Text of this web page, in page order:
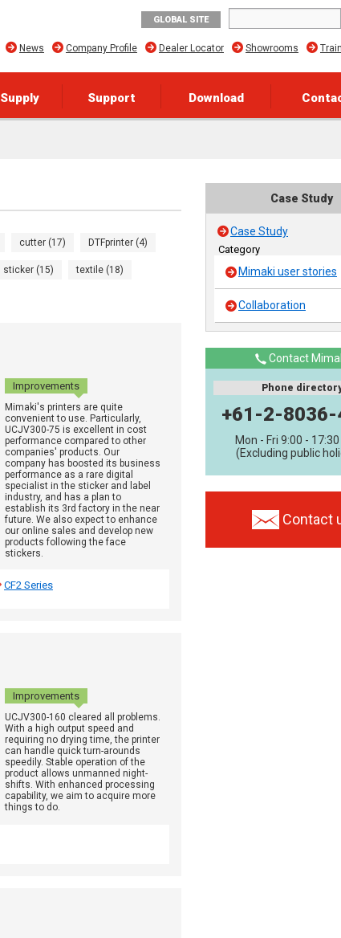
GLOBAL SITE
Showrooms
Dealer Locator
Company Profile
News
Supply Support Download
cutter (17) DTFprinter (4)
sticker (15) textile (18)
Improvements
Mimaki's printers are quite
convenient to use. Particularly,
UCJV300-75 is excellent in cost
performance compared to other
companies' products. Our
company has boosted its business
performance as a rare digital
specialist in the sticker and label
industry, and has a plan to
establish its 3rd factory in the near
future. We also expect to enhance
our online sales and develop new
products following the face
stickers.
CF2 Series
Improvements
UCJV300-160 cleared all problems.
With a high output speed and
requiring no drying time, the printer
can handle quick turn-arounds
speedily. Stable operation of the
product allows unmanned night-
shifts. With enhanced processing
capability, we aim to acquire more
things to do.
Case Study
Case Study
Category
Mimaki user stories
Collaboration
Contact
Phone
+61-2-8036-
Mon - Fri 9:00 - 17:30
(Excluding public
Contact